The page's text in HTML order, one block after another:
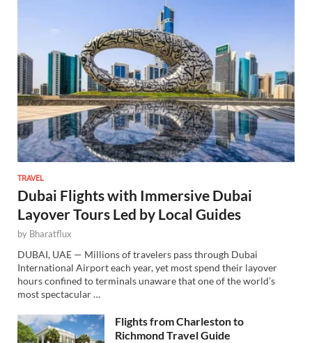
TRAVEL
Dubai Flights with Immersive Dubai
Layover Tours Led by Local Guides
by Bharatflux
DUBAI, UAE — Millions of travelers pass through Dubai
International Airport each year, yet most spend their layover
hours confined to terminals unaware that one of the world’s
most spectacular …
Flights from Charleston to
Richmond Travel Guide